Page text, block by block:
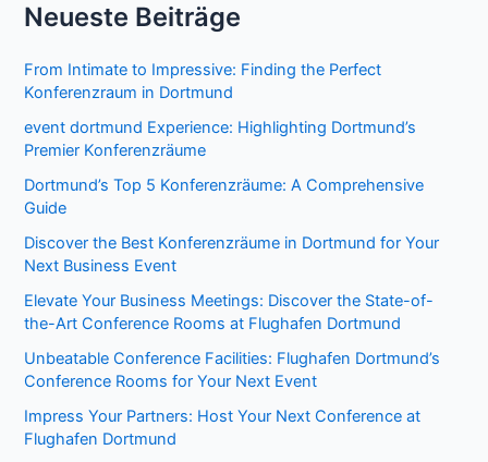
Neueste Beiträge
From Intimate to Impressive: Finding the Perfect
Konferenzraum in Dortmund
event dortmund Experience: Highlighting Dortmund’s
Premier Konferenzräume
Dortmund’s Top 5 Konferenzräume: A Comprehensive
Guide
Discover the Best Konferenzräume in Dortmund for Your
Next Business Event
Elevate Your Business Meetings: Discover the State-of-
the-Art Conference Rooms at Flughafen Dortmund
Unbeatable Conference Facilities: Flughafen Dortmund’s
Conference Rooms for Your Next Event
Impress Your Partners: Host Your Next Conference at
Flughafen Dortmund